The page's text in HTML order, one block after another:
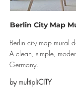
Berlin City Map
Berlin city map mural
A clean, simple,
Germany.
by multipliCITY